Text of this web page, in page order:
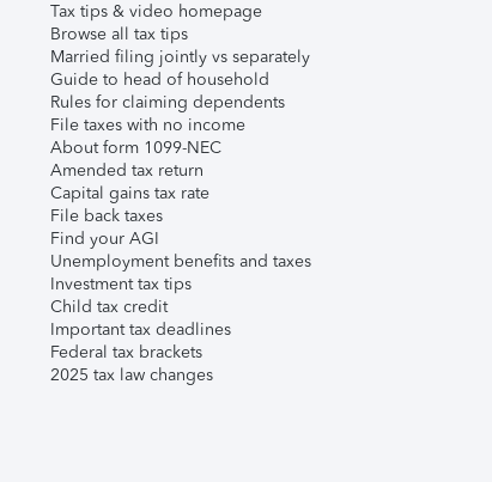
Tax tips & video homepage
Browse all tax tips
Married filing jointly vs separately
Guide to head of household
Rules for claiming dependents
File taxes with no income
About form 1099-NEC
Amended tax return
Capital gains tax rate
File back taxes
Find your AGI
Unemployment benefits and taxes
Investment tax tips
Child tax credit
Important tax deadlines
Federal tax brackets
2025 tax law changes